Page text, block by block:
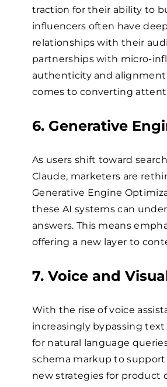
traction for their ability to
influencers often have
relationships with their
partnerships with micro-
authenticity and
comes to converting
6. Generative
As users shift toward
Claude, marketers are
Generative Engine
these AI systems can
answers. This means
offering a new layer to
7. Voice and
With the rise of voice
increasingly bypassing
for natural language
schema markup to support
new strategies for product